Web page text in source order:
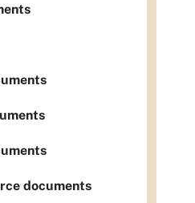
documents